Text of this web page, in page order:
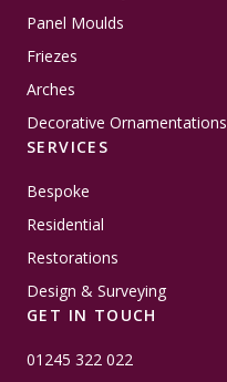
Panel Moulds
Friezes
Arches
Decorative Ornamentations
SERVICES
Bespoke
Residential
Restorations
Design & Surveying
GET IN TOUCH
01245 322 022